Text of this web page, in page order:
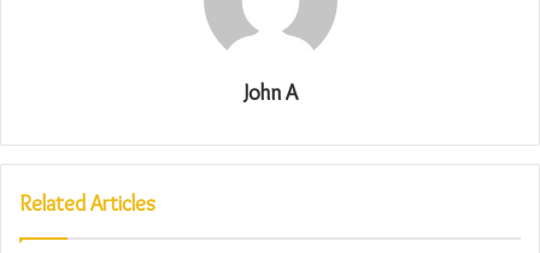
John A
Related Articles